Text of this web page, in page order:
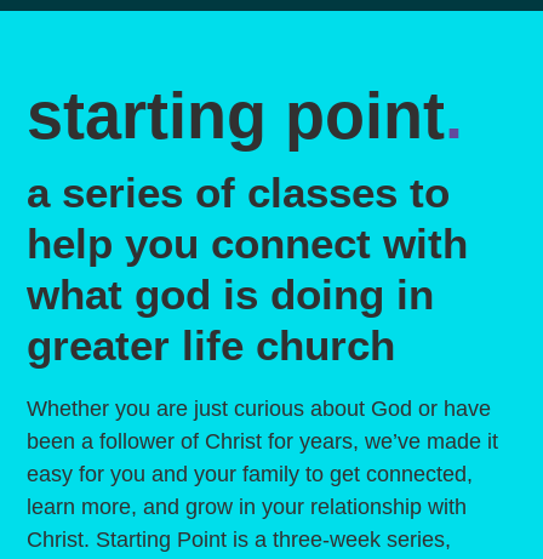
starting point.
a series of classes to
help you connect with
what god is doing in
greater life church
Whether you are just curious about God or have
been a follower of Christ for years, we’ve made it
easy for you and your family to get connected,
learn more, and grow in your relationship with
Christ. Starting Point is a three-week series,